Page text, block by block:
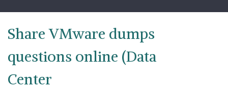
content
Share VMware dumps
questions online (Data
Center